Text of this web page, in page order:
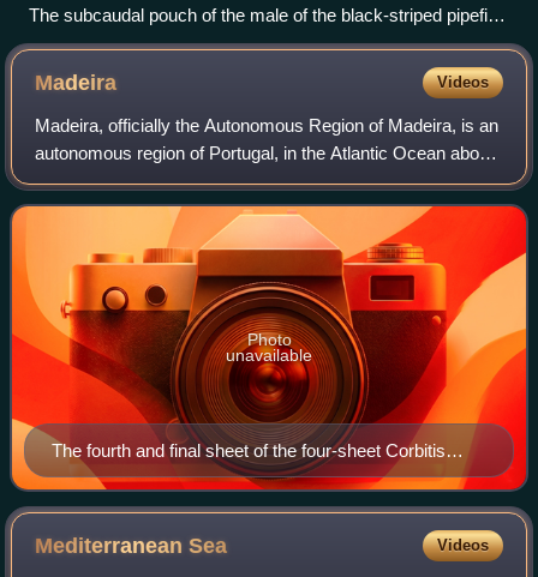
The subcaudal pouch of the male of the black-striped pipefish
(Syngnathus abaster)
Madeira Videos
Madeira, officially the Autonomous Region of Madeira, is an
autonomous region of Portugal, in the Atlantic Ocean about
805 km southwest of mainland Portugal. Together with the
Azores, it is one of the
The fourth and final sheet of the four-sheet Corbitis
Atlas (1384–1410)
Photo
unavailable
MediterraneanSea Videos